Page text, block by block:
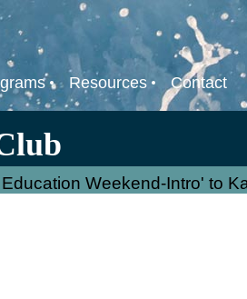
Resources Contact
Weekend-Intro' to